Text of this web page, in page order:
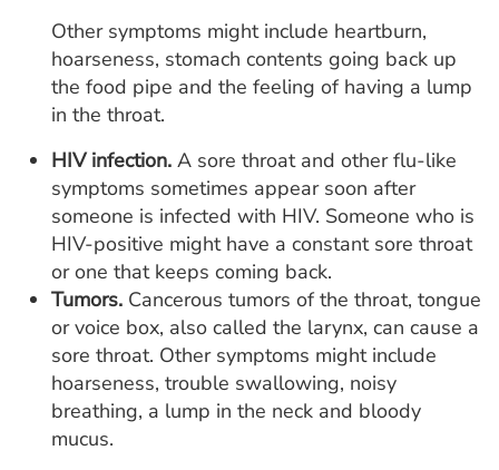
Other symptoms might include heartburn,
hoarseness, stomach contents going back up
the food pipe and the feeling of having a lump
in the throat.
HIV infection. A sore throat and other flu-like
symptoms sometimes appear soon after
someone is infected with HIV. Someone who is
HIV-positive might have a constant sore throat
or one that keeps coming back.
Tumors. Cancerous tumors of the throat, tongue
or voice box, also called the larynx, can cause a
sore throat. Other symptoms might include
hoarseness, trouble swallowing, noisy
breathing, a lump in the neck and bloody
mucus.